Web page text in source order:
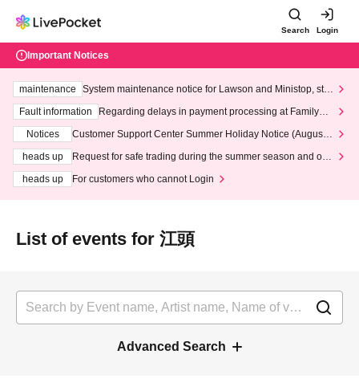
Search Login
Important Notices
maintenance
System maintenance notice for Lawson and Ministop, star
ting at 3:00 AM on Wednesday (Wed)
Fault information
Regarding delays in payment processing at FamilyMa
Notices
Customer Support Center Summer Holiday Notice (August 1
heads up
Request for safe trading during the summer season and our
heads up
For customers who cannot Login
List of events for 江頭
Advanced Search